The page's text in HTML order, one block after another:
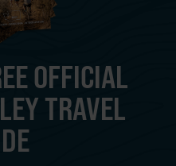
OFFICIAL
TRAVEL